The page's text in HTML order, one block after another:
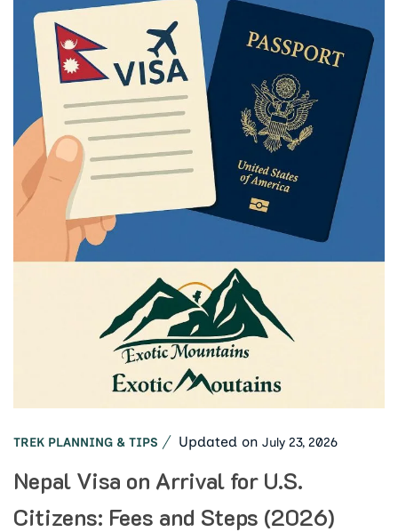
TREK PLANNING & TIPS Updated on July 23, 2026
Nepal Visa on Arrival for U.S.
Citizens: Fees and Steps (2026)